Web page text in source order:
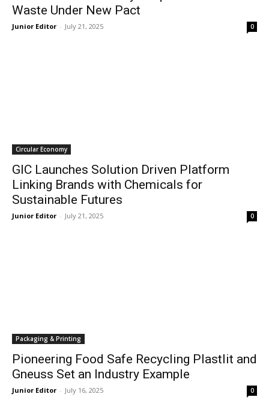
Waste Under New Pact
Junior Editor - July 21, 2025 0
Circular Economy
GIC Launches Solution Driven Platform
Linking Brands with Chemicals for
Sustainable Futures
Junior Editor - July 21, 2025 0
Packaging & Printing
Pioneering Food Safe Recycling Plastlit and
Gneuss Set an Industry Example
Junior Editor - July 16, 2025 0